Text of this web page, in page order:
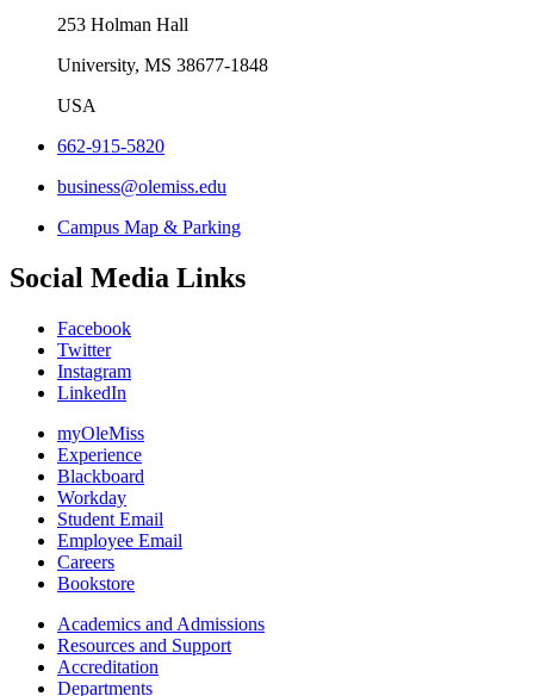
253 Holman Hall
University, MS 38677-1848
USA
662-915-5820
business@olemiss.edu
Campus Map & Parking
Social Media Links
Facebook
Twitter
Instagram
LinkedIn
myOleMiss
Experience
Blackboard
Workday
Student Email
Employee Email
Careers
Bookstore
Academics and Admissions
Resources and Support
Accreditation
Departments